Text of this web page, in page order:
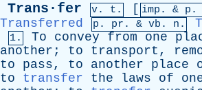
Trans·fer v. t. [ imp. & p .
Transferred p. pr . & vb . n.
1. To convey from one
another ; to transport ,
to
pass, to another place
to
transfer the laws of